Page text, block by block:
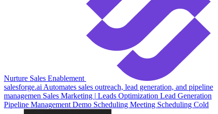
Nurture Sales Enablement
salesforge.ai Automates sales outreach, lead generation, and pipeline
managemen Sales Marketing | Leads Optimization Lead Generation
Pipeline Management Demo Scheduling Meeting Scheduling Cold